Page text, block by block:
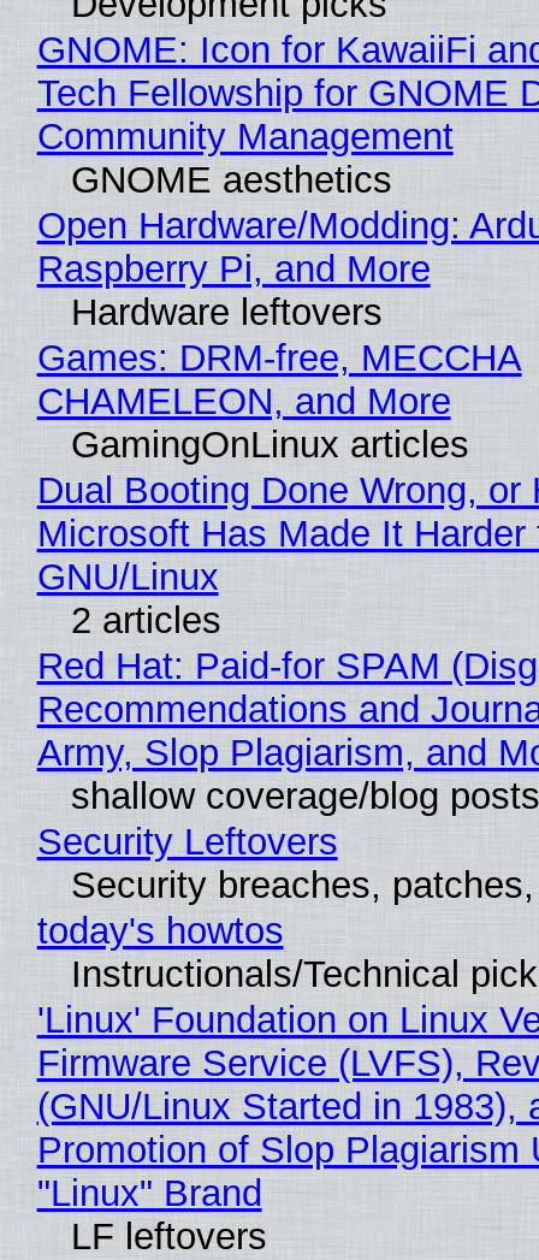
GNOME: Icon for KawaiiFi
Tech Fellowship for GNOME
Community Management
GNOME aesthetics
Open Hardware/Modding:
Raspberry Pi, and More
Hardware leftovers
Games: DRM-free, MECCHA
CHAMELEON, and More
GamingOnLinux articles
Dual Booting Done Wrong, or
Microsoft Has Made It
GNU/Linux
2 articles
Red Hat: Paid-for SPAM
Recommendations and
Army, Slop Plagiarism, and
shallow coverage/blog posts
Security Leftovers
Security breaches,
today's howtos
Instructionals/Technical
'Linux' Foundation on Linux
Firmware Service (LVFS),
(GNU/Linux Started in 1983),
Promotion of Slop Plagiarism
"Linux" Brand
LF leftovers